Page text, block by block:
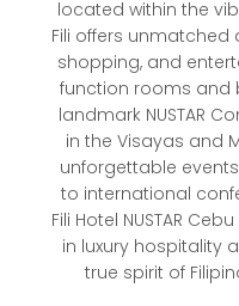
located within the
Fili offers
shopping, and
function rooms and
landmark NUSTAR
in the Visayas and
unforgettable
to international
Fili Hotel NUSTAR
in luxury hospitality
true spirit of